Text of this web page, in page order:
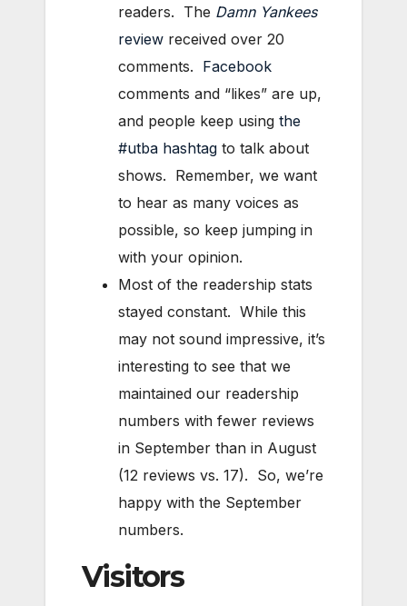
readers. The Damn Yankees
review received over 20
comments. Facebook
comments and “likes” are up,
and people keep using the
#utba hashtag to talk about
shows. Remember, we want
to hear as many voices as
possible, so keep jumping in
with your opinion.
Most of the readership stats
stayed constant. While this
may not sound impressive, it’s
interesting to see that we
maintained our readership
numbers with fewer reviews
in September than in August
(12 reviews vs. 17). So, we’re
happy with the September
numbers.
Visitors